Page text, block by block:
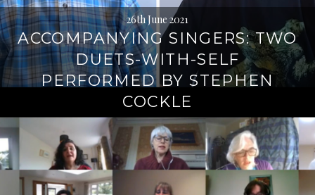
26th June 2021
ACCOMPANYING SINGERS: TWO
DUETS-WITH-SELF
PERFORMED BY STEPHEN
COCKLE